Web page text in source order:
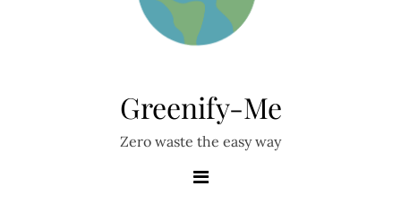
Greenify-Me
Zero waste the easy way